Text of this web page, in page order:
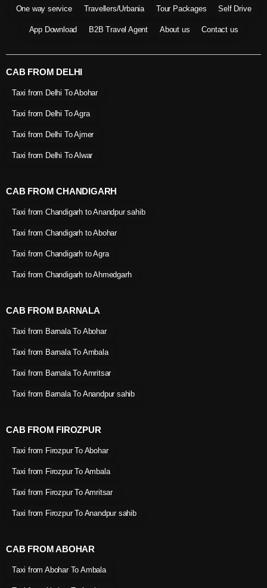
One way service Travellers/Urbania Tour Packages Self Drive
App Download B2B Travel Agent About us Contact us
CAB FROM DELHI
Taxi from Delhi To Abohar
Taxi from Delhi To Agra
Taxi from Delhi To Ajmer
Taxi from Delhi To Alwar
CAB FROM CHANDIGARH
Taxi from Chandigarh to Anandpur sahib
Taxi from Chandigarh to Abohar
Taxi from Chandigarh to Agra
Taxi from Chandigarh to Ahmedgarh
CAB FROM BARNALA
Taxi from Barnala To Abohar
Taxi from Barnala To Ambala
Taxi from Barnala To Amritsar
Taxi from Barnala To Anandpur sahib
CAB FROM FIROZPUR
Taxi from Firozpur To Abohar
Taxi from Firozpur To Ambala
Taxi from Firozpur To Amritsar
Taxi from Firozpur To Anandpur sahib
CAB FROM ABOHAR
Taxi from Abohar To Ambala